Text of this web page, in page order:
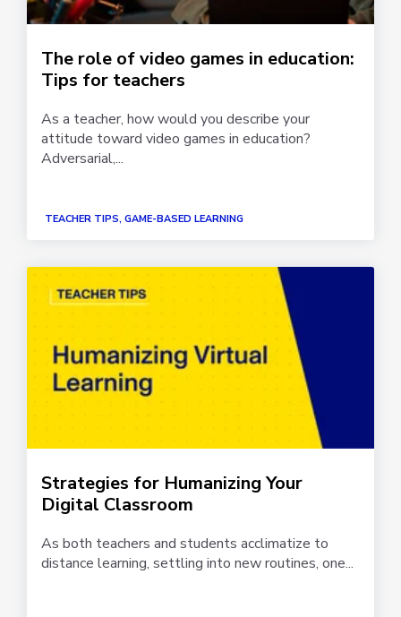
The role of video games in education:
Tips for teachers
As a teacher, how would you describe your
attitude toward video games in education?
Adversarial,...
TEACHER TIPS, GAME-BASED LEARNING
Strategies for Humanizing Your
Digital Classroom
As both teachers and students acclimatize to
distance learning, settling into new routines, one...